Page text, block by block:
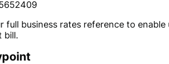
full business rates reference to
bill.